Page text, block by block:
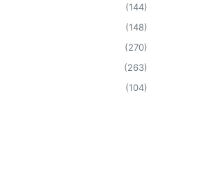
(144)
(148)
(270)
(263)
(104)